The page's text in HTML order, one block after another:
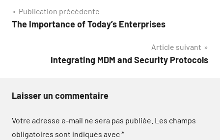
Navigation
de
Publication précédente
The Importance of Today’s Enterprises
Article suivant
Integrating MDM and Security Protocols
Laisser un commentaire
Votre adresse e-mail ne sera pas publiée. Les champs
obligatoires sont indiqués avec*